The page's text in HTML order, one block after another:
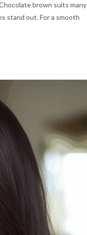
brown suits many
stand out. For a smooth